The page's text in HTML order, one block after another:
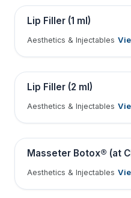
Contains medical before &
Tap to View
Contains medical before &
BEFORE
Lip Filler (1 ml)
Aesthetics & Injectables
Tap to View
Contains medical before &
BEFORE
Lip Filler (2 ml)
Aesthetics & Injectables
Tap to View
BEFORE
Masseter Botox® (at
Aesthetics & Injectables